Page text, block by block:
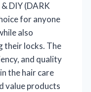
DIY (DARK
for anyone
also
their locks. The
and quality
the hair care
value products